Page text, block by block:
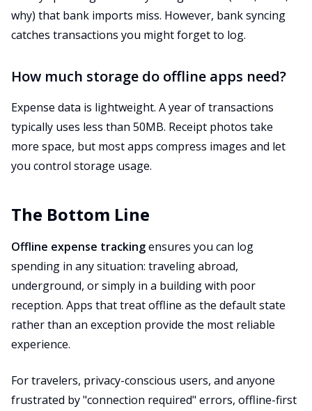
why) that bank imports miss. However, bank syncing
catches transactions you might forget to log.
How much storage do offline apps need?
Expense data is lightweight. A year of transactions
typically uses less than 50MB. Receipt photos take
more space, but most apps compress images and let
you control storage usage.
The Bottom Line
Offline expense trackingensures you can log
spending in any situation: traveling abroad,
underground, or simply in a building with poor
reception. Apps that treat offline as the default state
rather than an exception provide the most reliable
experience.
For travelers, privacy-conscious users, and anyone
frustrated by "connection required" errors, offline-first